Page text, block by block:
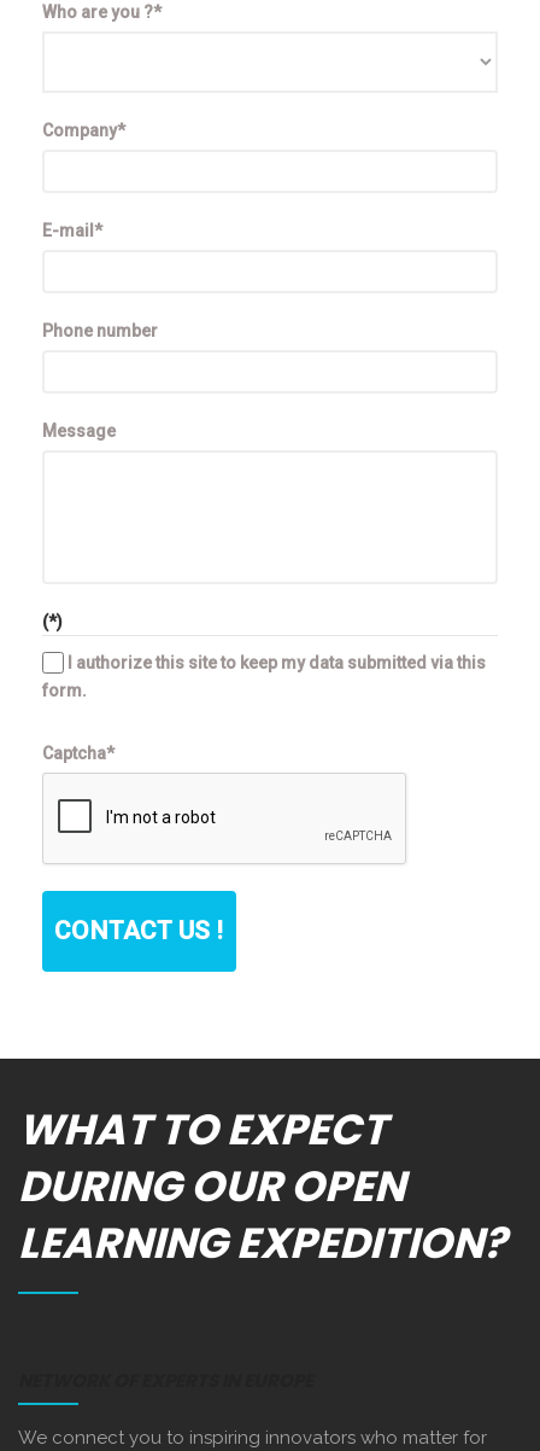
Who are you ?*
Company*
E-mail*
Phone number
Message
(*)
I authorize this site to keep my data submitted via this
form.
Captcha*
CONTACT US !
WHAT TO EXPECT
DURING OUR OPEN
LEARNING EXPEDITION?
We connect you to inspiring innovators who matter for